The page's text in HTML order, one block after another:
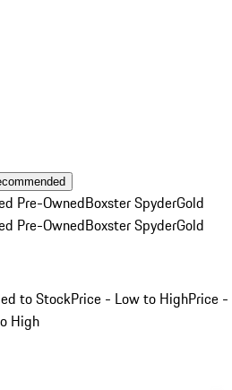
Pre-OwnedBoxster SpyderGold
Pre-OwnedBoxster SpyderGold
to StockPrice - Low to HighPrice -
High